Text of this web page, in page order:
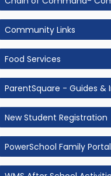
Community Links
Food Services
New Student Registration
PowerSchool Family Portal